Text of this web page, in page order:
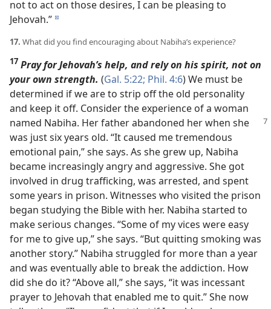
not to act on those desires, I can be pleasing to
Jehovah.” d
17. What did you find encouraging about Nabiha’s experience?
17 Pray for Jehovah’s help, and rely on his spirit, not on
your own strength. (Gal. 5:22; Phil. 4:6) We must be
determined if we are to strip off the old personality
and keep it off. Consider the experience of a woman
named Nabiha. Her father abandoned her when she
was just six years old. “It caused me tremendous
emotional pain,” she says. As she grew up, Nabiha
became increasingly angry and aggressive. She got
involved in drug trafficking, was arrested, and spent
some years in prison. Witnesses who visited the prison
began studying the Bible with her. Nabiha started to
make serious changes. “Some of my vices were easy
for me to give up,” she says. “But quitting smoking was
another story.” Nabiha struggled for more than a year
and was eventually able to break the addiction. How
did she do it? “Above all,” she says, “it was incessant
prayer to Jehovah that enabled me to quit.” She now